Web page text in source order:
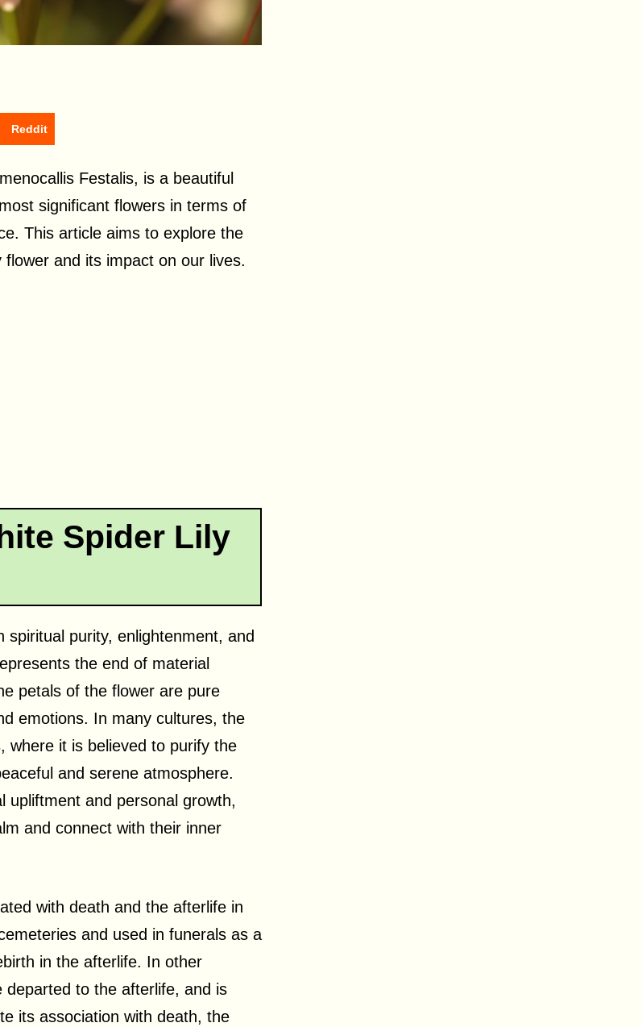
Reddit
Festalis, is a beautiful
significant flowers in terms of
This article aims to explore the
and its impact on our lives.
Spider Lily
purity, enlightenment, and
the end of material
petals of the flower are pure
emotions. In many cultures, the
where it is believed to purify the
and serene atmosphere.
upliftment and personal growth,
and connect with their inner
with death and the afterlife in
and used in funerals as a
in the afterlife. In other
to the afterlife, and is
its association with death, the